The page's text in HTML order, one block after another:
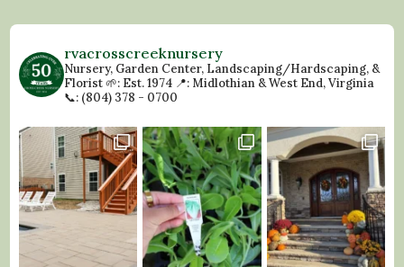
rvacrosscreeknursery
Nursery, Garden Center, Landscaping/Hardscaping, &
Florist🌱: Est. 1974 📍: Midlothian & West End, Virginia
📞: (804) 378 - 0700